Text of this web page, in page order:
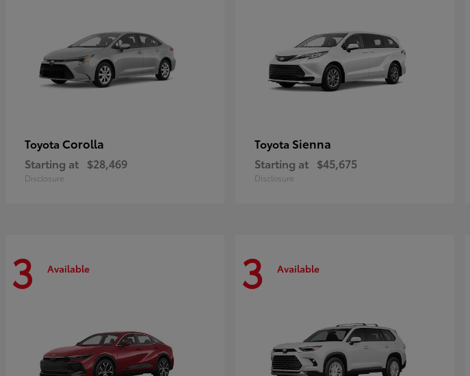
Toyota Corolla
Starting at $28,469
Disclosure
Toyota Sienna
Starting at $45,675
Disclosure
3 Available 3 Available